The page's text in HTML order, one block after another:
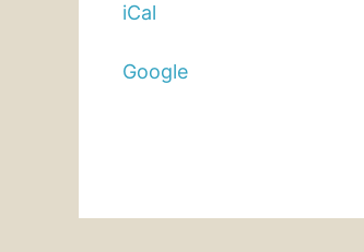
iCal
Google